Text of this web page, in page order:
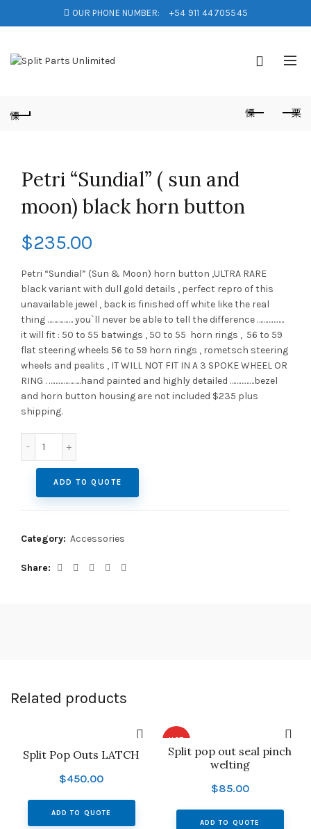
OUR PHONE NUMBER: +54 911 44705545
Petri “Sundial” ( sun and
moon) black horn button
$235.00
Petri “Sundial” (Sun & Moon) horn button ,ULTRA RARE
black variant with dull gold details , perfect repro of this
unavailable jewel , back is finished off white like the real
thing ……………. you`ll never be able to tell the difference ……………..
it will fit : 50 to 55 batwings , 50 to 55 horn rings , 56 to 59
flat steering wheels 56 to 59 horn rings , rometsch steering
wheels and pealits , IT WILL NOT FIT IN A 3 SPOKE WHEEL OR
RING . ………………..hand painted and highly detailed ……………bezel
and horn button housing are not included $235 plus
shipping.
ADD TO QUOTE
Category: Accessories
Share
Related products
Split Pop Outs LATCH
$450.00
ADD TO QUOTE
HOT
Split pop out seal pinch
welting
$85.00
ADD TO QUOTE